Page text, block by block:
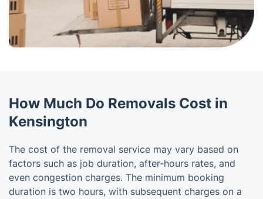
How Much Do Removals Cost in
Kensington
The cost of the removal service may vary based on
factors such as job duration, after-hours rates, and
even congestion charges. The minimum booking
duration is two hours, with subsequent charges on a